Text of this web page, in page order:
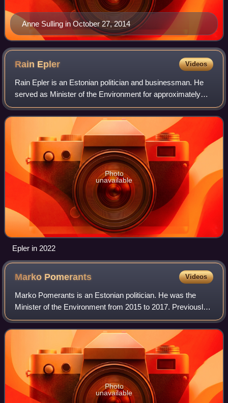
Anne Sulling in October 27, 2014
Rain Epler Videos
Rain Epler is an Estonian politician and businessman. He
served as Minister of the Environment for approximately
two months from 2020 to 2021.
Photo
unavailable
Epler in 2022
Marko Pomerants Videos
Marko Pomerants is an Estonian politician. He was the
Minister of the Environment from 2015 to 2017. Previously,
Pomerants served as the Minister of Social Affairs from
2003 to 2005 and as the Ministe
Photo
unavailable